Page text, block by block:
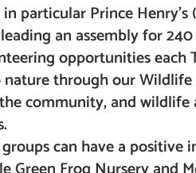
particular Prince
an assembly for 240
opportunities each
through our
community, and wildlife
can have a